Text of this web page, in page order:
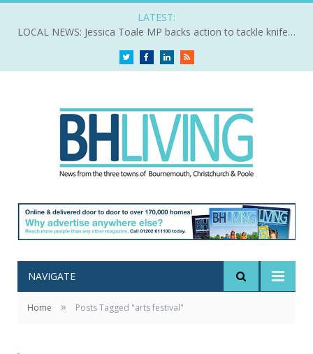
LATEST:
LOCAL NEWS: Jessica Toale MP backs action to tackle knife crime
Twitter FacebookLinkedInRSS
NAVIGATE
Home » Posts Tagged "arts festival"